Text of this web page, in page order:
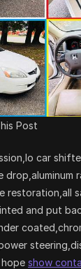
Post
car
drop,aluminum
restoration,all
and put
show